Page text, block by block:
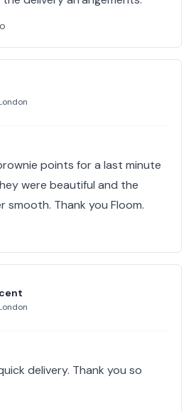
points for a last minute
were beautiful and the
smooth. Thank you Floom.
delivery. Thank you so